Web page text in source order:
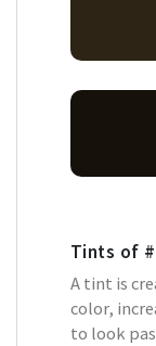
Tints of
A tint is
color,
to look